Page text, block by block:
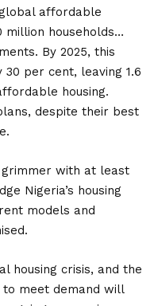
affordable
million households…
By 2025, this
per cent, leaving 1.6
housing.
despite their best
grimmer with at least
Nigeria’s housing
models and
housing crisis, and the
to meet demand will